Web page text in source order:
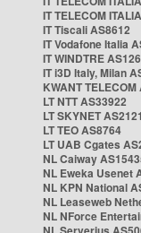
IT TELECOM
IT Tiscali AS8612
IT Vodafone Italia
IT WINDTRE
IT i3D Italy, Milan
KWANT
LT NTT AS33922
LT SKYNET
LT TEO AS8764
LT UAB Cgates
NL Caiway
NL Eweka Usenet
NL KPN National
NL Leaseweb
NL NForce